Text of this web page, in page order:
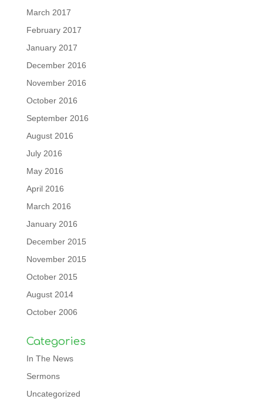
March 2017
February 2017
January 2017
December 2016
November 2016
October 2016
September 2016
August 2016
July 2016
May 2016
April 2016
March 2016
January 2016
December 2015
November 2015
October 2015
August 2014
October 2006
Categories
In The News
Sermons
Uncategorized